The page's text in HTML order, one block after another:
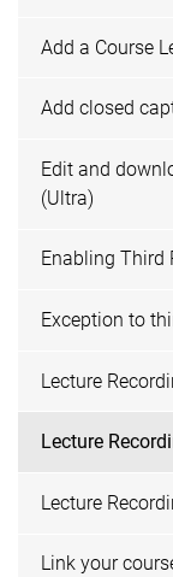
Add a Course
Add closed
Edit and
(Ultra)
Enabling Third
Exception to
Lecture
Lecture
Lecture
Link your